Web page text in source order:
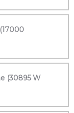
(30895 W